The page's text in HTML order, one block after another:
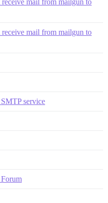
mail from mailgun to
service